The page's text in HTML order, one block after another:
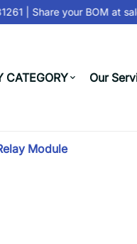
| Share your BOM at
CATEGORY Our
Module